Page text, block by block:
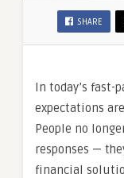
SHARE
In today’s fast-
expectations
People no
responses —
financial